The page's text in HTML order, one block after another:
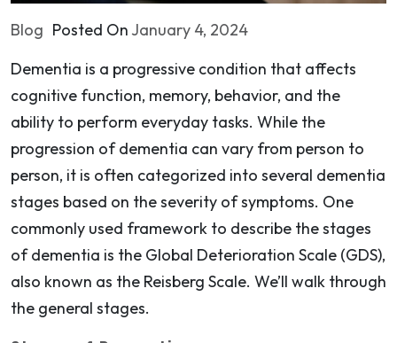
Blog Posted On January 4, 2024
Dementia is a progressive condition that affects
cognitive function, memory, behavior, and the
ability to perform everyday tasks. While the
progression of dementia can vary from person to
person, it is often categorized into several dementia
stages based on the severity of symptoms. One
commonly used framework to describe the stages
of dementia is the Global Deterioration Scale (GDS),
also known as the Reisberg Scale. We’ll walk through
the general stages.